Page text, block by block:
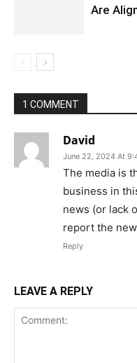
Are
1 COMMENT
David
June 22, 2024 At
The media is
business in
news (or lack
report the
Reply
LEAVE A REPLY